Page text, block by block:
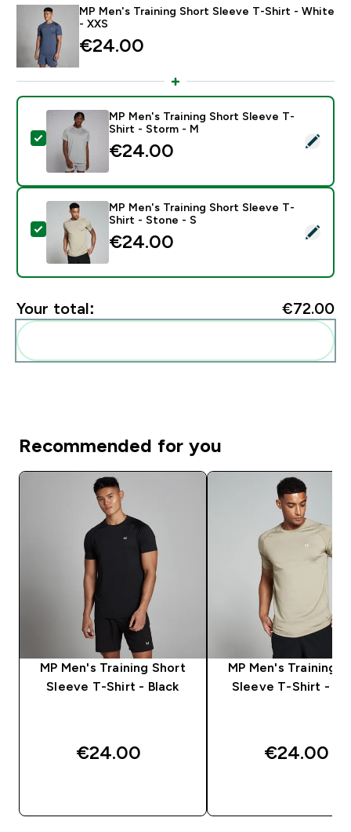
MP Men's Training Short Sleeve T-Shirt - White
- XXS
€24.00‎
Select this product - MP Men's Training Short Sleeve
MP Men's Training Short Sleeve T-
Shirt - Storm - M
€24.00‎
Select this product - MP Men's Training Short Sleeve
MP Men's Training Short Sleeve T-
Shirt - Stone - S
€24.00‎
Your total: €72.00‎
Recommended for you
MP Men's Training Short
Sleeve T-Shirt - Black
€24.00‎
MP Men's Training
Sleeve T-Shirt -
€24.00‎